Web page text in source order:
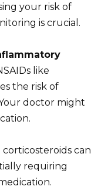
your risk of
is crucial.
like
the risk of
doctor might
corticosteroids can
requiring